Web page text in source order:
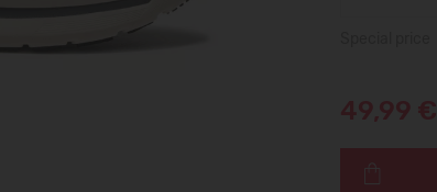
49,99 €